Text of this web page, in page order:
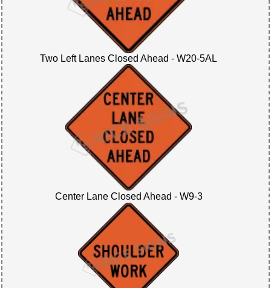
Two Left Lanes Closed Ahead - W20-5AL
Center Lane Closed Ahead - W9-3